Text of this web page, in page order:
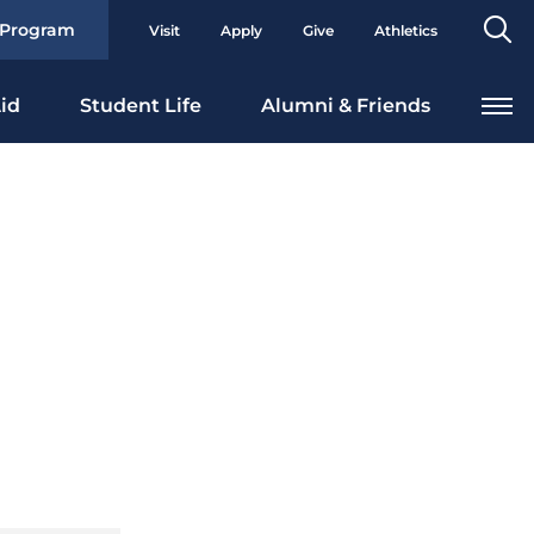
Visit Apply Give Athletics
Student Life Alumni & Friends